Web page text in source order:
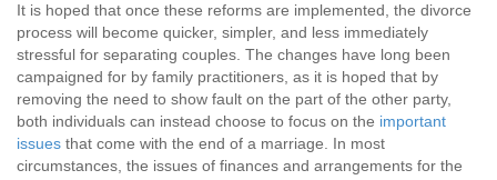
It is hoped that once these reforms are implemented, the divorce
process will become quicker, simpler, and less immediately
stressful for separating couples. The changes have long been
campaigned for by family practitioners, as it is hoped that by
removing the need to show fault on the part of the other party,
both individuals can instead choose to focus on the important
issues that come with the end of a marriage. In most
circumstances, the issues of finances and arrangements for the